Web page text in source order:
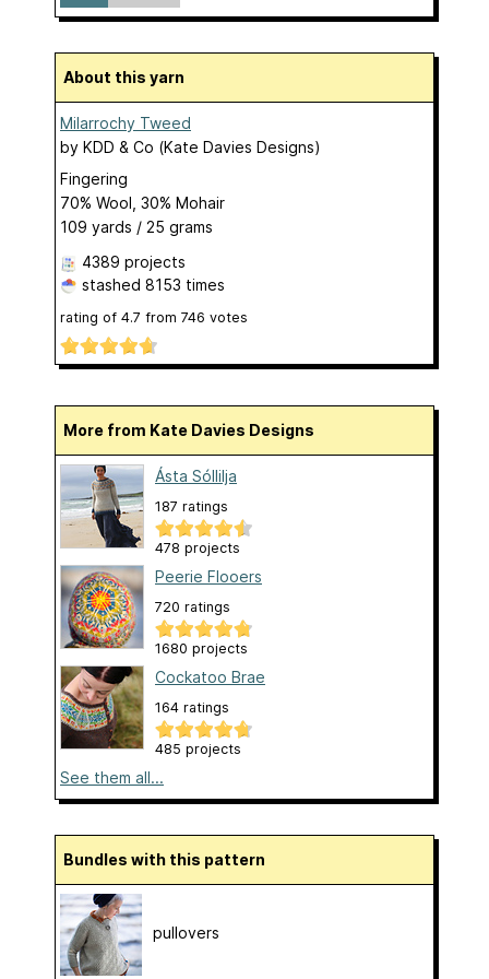
About this yarn
Milarrochy Tweed
by KDD & Co (Kate Davies Designs)
Fingering
70% Wool, 30% Mohair
109 yards / 25 grams
4389 projects
stashed 8153 times
rating of 4.7 from 746 votes
More from Kate Davies Designs
Ásta Sóllilja
187 ratings
478 projects
Peerie Flooers
720 ratings
1680 projects
Cockatoo Brae
164 ratings
485 projects
See them all...
Bundles with this pattern
pullovers